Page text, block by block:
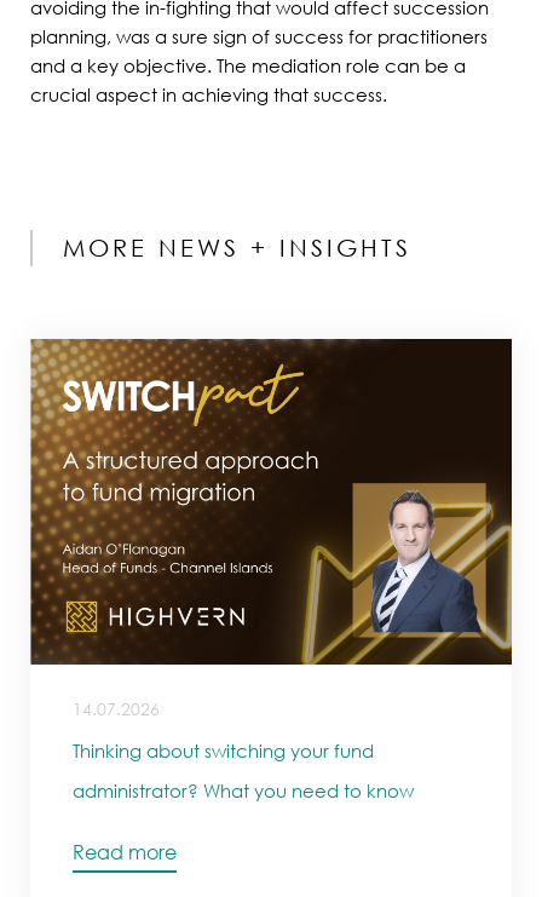
avoiding the in-fighting that would affect succession
planning, was a sure sign of success for practitioners
and a key objective. The mediation role can be a
crucial aspect in achieving that success.
MORE NEWS + INSIGHTS
14.07.2026
Thinking about switching your fund
administrator? What you need to know
Read more